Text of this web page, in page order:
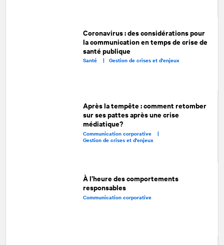
Coronavirus : des considérations pour
la communication en temps de crise de
santé publique
Santé |Gestion de crises et d'enjeux
Après la tempête : comment retomber
sur ses pattes après une crise
médiatique?
Communication corporative |
Gestion de crises et d'enjeux
À l’heure des comportements
responsables
Communication corporative